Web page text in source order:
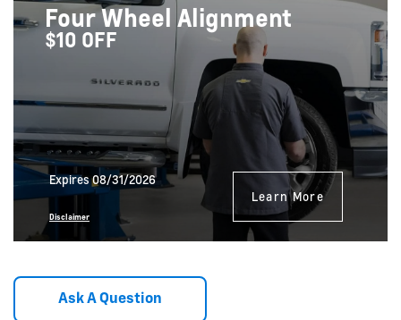
Four Wheel Alignment
$10 OFF
Expires 08/31/2026
Disclaimer
Learn More
Ask A Question